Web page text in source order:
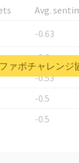
Avg.
-0.63
-0.6
-0.53
-0.5
-0.5
ァボチャレンジ